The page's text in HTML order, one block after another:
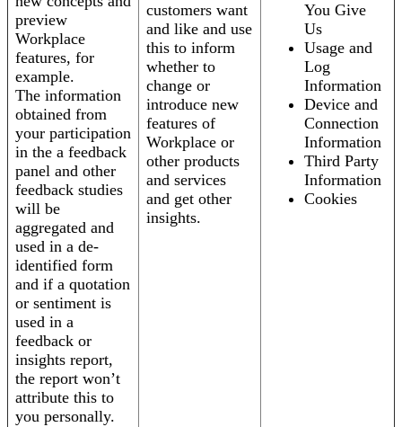
preview
Workplace
features, for
example.
The information
obtained from
your participation
in the a feedback
panel and other
feedback studies
will be
aggregated and
used in a de-
identified form
and if a quotation
or sentiment is
used in a
feedback or
insights report,
the report won’t
attribute this to
you personally.
customers want
and like and use
this to inform
whether to
change or
introduce new
features of
Workplace or
other products
and services
and get other
insights.
You Give
Us
Usage and
Log
Information
Device and
Connection
Information
Third Party
Information
Cookies